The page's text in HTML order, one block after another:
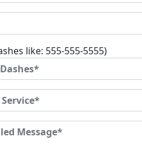
like: 555-555-5555)